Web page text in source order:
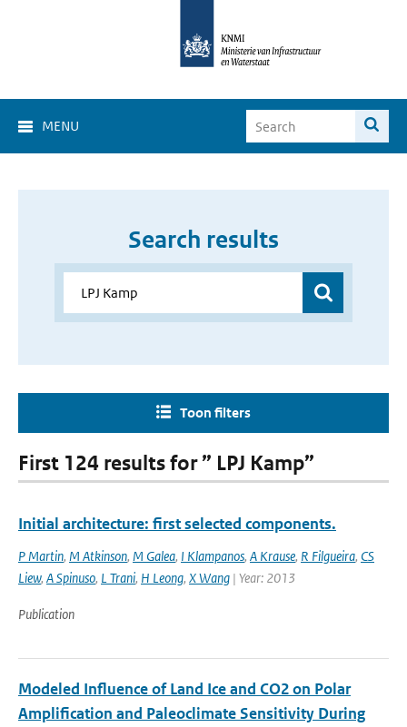
MENU
Search results
Toon filters
First 124 results for ” LPJ Kamp”
Initial architecture: first selected components.
P Martin, M Atkinson, M Galea, I Klampanos, A Krause, R Filgueira, CS
Liew, A Spinuso, L Trani, H Leong, X Wang | Year: 2013
Publication
Modeled Influence of Land Ice and CO2 on Polar
Amplification and Paleoclimate Sensitivity During